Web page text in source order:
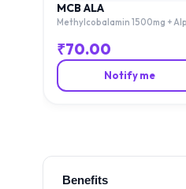
MCB ALA
Methylcobalamin 1500mg +
10mg + Pyridoxime 3mg + Folic
1.5mg
₹70.00
Notify me
Benefits